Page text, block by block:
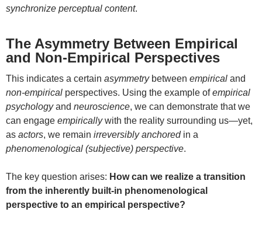
synchronize perceptual content.
The Asymmetry Between Empirical
and Non-Empirical Perspectives
This indicates a certain asymmetrybetween empirical and
non-empirical perspectives. Using the example ofempirical
psychologyand neuroscience, we can demonstrate that we
can engage empiricallywith the reality surrounding us—yet,
as actors, we remain irreversibly anchoredin a
phenomenological (subjective) perspective.
The key question arises: How can we realize a transition
from the inherently built-in phenomenological
perspective to an empirical perspective?